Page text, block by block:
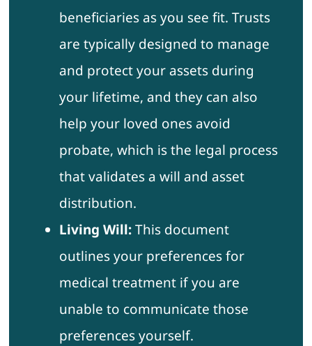
beneficiaries as you see fit. Trusts
are typically designed to manage
and protect your assets during
your lifetime, and they can also
help your loved ones avoid
probate, which is the legal process
that validates a will and asset
distribution.
Living Will:This document
outlines your preferences for
medical treatment if you are
unable to communicate those
preferences yourself.